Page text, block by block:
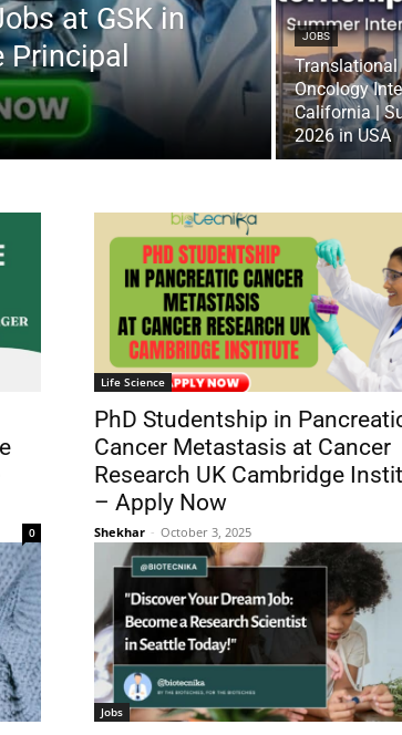
at GSK in
Principal
JOBS
Translational
Oncology
California |
2026 in USA
0
Life Science
PhD Studentship in
Cancer Metastasis at Cancer
Research UK Cambridge
– Apply Now
Shekhar - October 3, 2025
Jobs